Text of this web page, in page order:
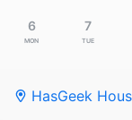
6
Mon
7
Tue
HasGeek